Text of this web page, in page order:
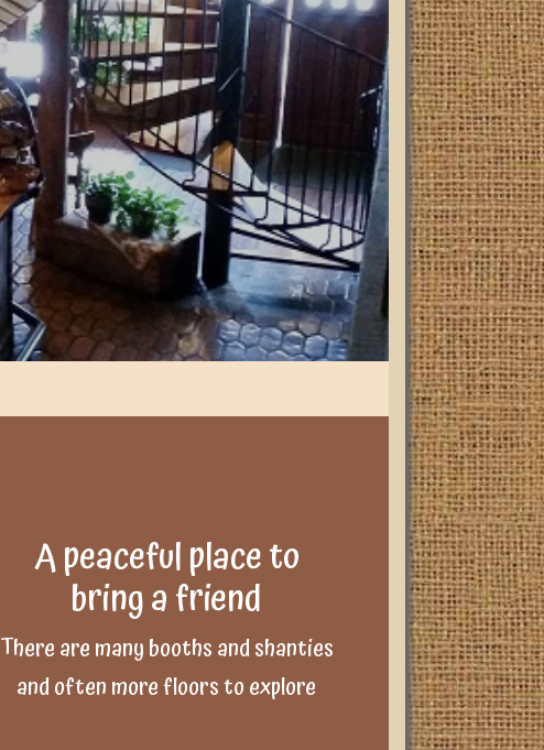
A peaceful place to
bring a friend
There are many booths and shanties
and often more floors to explore